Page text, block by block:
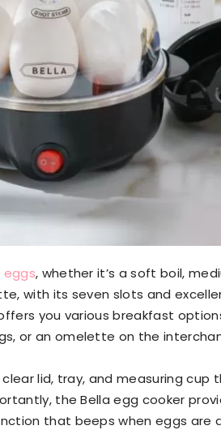
eggs, whether it’s a soft boil,
with its seven slots and
you various breakfast
or an omelette on the
lid, tray, and measuring cup
the Bella egg cooker
that beeps when eggs are